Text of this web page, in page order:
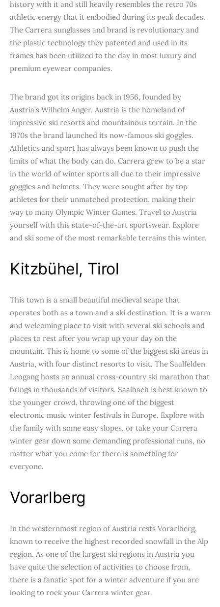
history with it and still heavily resembles the retro 70s
athletic energy that it embodied during its peak decades.
The Carrera sunglasses and brand is revolutionary and
the plastic technology they patented and used in its
frames has been utilized to the day in most luxury and
premium eyewear companies.
The brand got its origins back in 1956, founded by
Austria’s Wilhelm Anger. Austria is the homeland of
impressive ski resorts and mountainous terrain. In the
1970s the brand launched its now-famous ski goggles.
Athletics and sport has always been known to push the
limits of what the body can do. Carrera grew to be a star
in the world of winter sports all due to their impressive
goggles and helmets. They were sought after by top
athletes for their unmatched protection, making their
way to many Olympic Winter Games. Travel to Austria
yourself with this state-of-the-art sportswear. Explore
and ski some of the most remarkable terrains this winter.
Kitzbühel, Tirol
This town is a small beautiful medieval scape that
operates both as a town and a ski destination. It is a warm
and welcoming place to visit with several ski schools and
places to rest after you wrap up your day on the
mountain. This is home to some of the biggest ski areas in
Austria, with four distinct resorts to visit. The Saalfelden
Leogang hosts an annual cross-country ski marathon that
brings in thousands of visitors. Saalbach is best known to
the younger crowd, throwing one of the biggest
electronic music winter festivals in Europe. Explore with
the family with some easy slopes, or take your Carrera
winter gear down some demanding professional runs, no
matter what you come for there is something for
everyone.
Vorarlberg
In the westernmost region of Austria rests Vorarlberg,
known to receive the highest recorded snowfall in the Alp
region. As one of the largest ski regions in Austria you
have quite the selection of activities to choose from,
there is a fanatic spot for a winter adventure if you are
looking to rock your Carrera winter gear.